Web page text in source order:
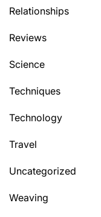
Relationships
Reviews
Science
Techniques
Technology
Travel
Uncategorized
Weaving